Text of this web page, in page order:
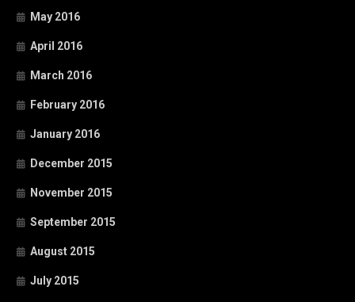
May 2016
April 2016
March 2016
February 2016
January 2016
December 2015
November 2015
September 2015
August 2015
July 2015